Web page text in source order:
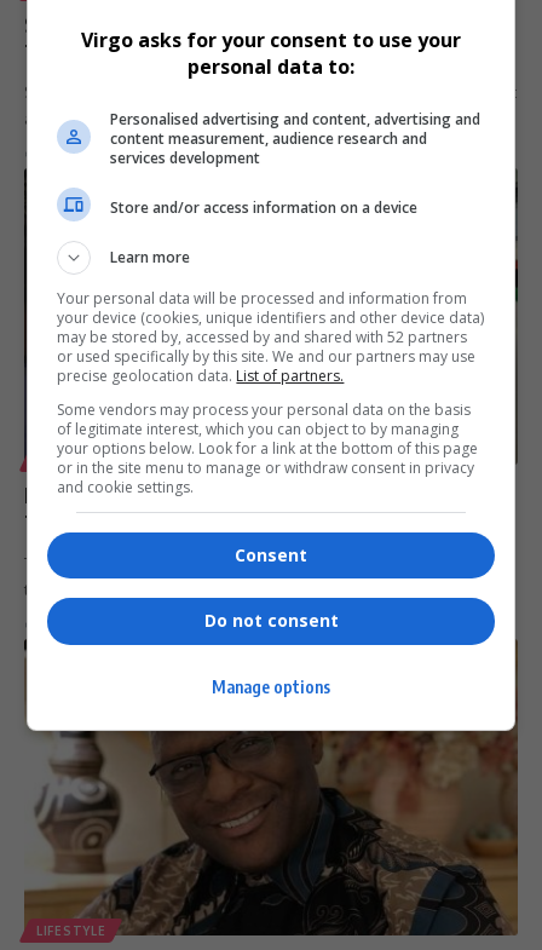
SATSA to Exhibit at Africa Coastal Marine Tourism
Trade Market 2026 in Gqeberha
SATSA, the Southern Africa Tourism Services Association, will exhibit
at the Africa…
Virgo 6 months ago
LIFESTYLE
Meet the Exhibitors at the Africa Coastal Marine
Tourism Trade Market 2026
The Africa Coastal Marine Tourism Trade Market 2026 brings
together leading exhibitors…
By
LIFESTYLE
Virgo asks for your consent to use your
personal data to:
Personalised advertising and content, advertising and
content measurement, audience research and
services development
Store and/or access information on a device
Learn more
Your personal data will be processed and information from
your device (cookies, unique identifiers and other device data)
may be stored by, accessed by and shared with 52 partners
or used specifically by this site. We and our partners may use
precise geolocation data. List of partners.
Some vendors may process your personal data on the basis
of legitimate interest, which you can object to by managing
your options below. Look for a link at the bottom of this page
or in the site menu to manage or withdraw consent in privacy
and cookie settings.
Consent
Do not consent
Manage options